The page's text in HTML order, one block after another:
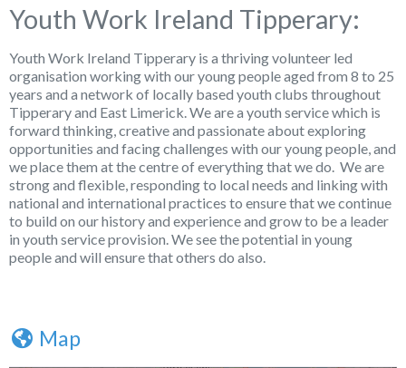
Youth Work Ireland Tipperary:
Youth Work Ireland Tipperary is a thriving volunteer led
organisation working with our young people aged from 8 to 25
years and a network of locally based youth clubs throughout
Tipperary and East Limerick. We are a youth service which is
forward thinking, creative and passionate about exploring
opportunities and facing challenges with our young people, and
we place them at the centre of everything that we do. We are
strong and flexible, responding to local needs and linking with
national and international practices to ensure that we continue
to build on our history and experience and grow to be a leader
in youth service provision. We see the potential in young
people and will ensure that others do also.
Map